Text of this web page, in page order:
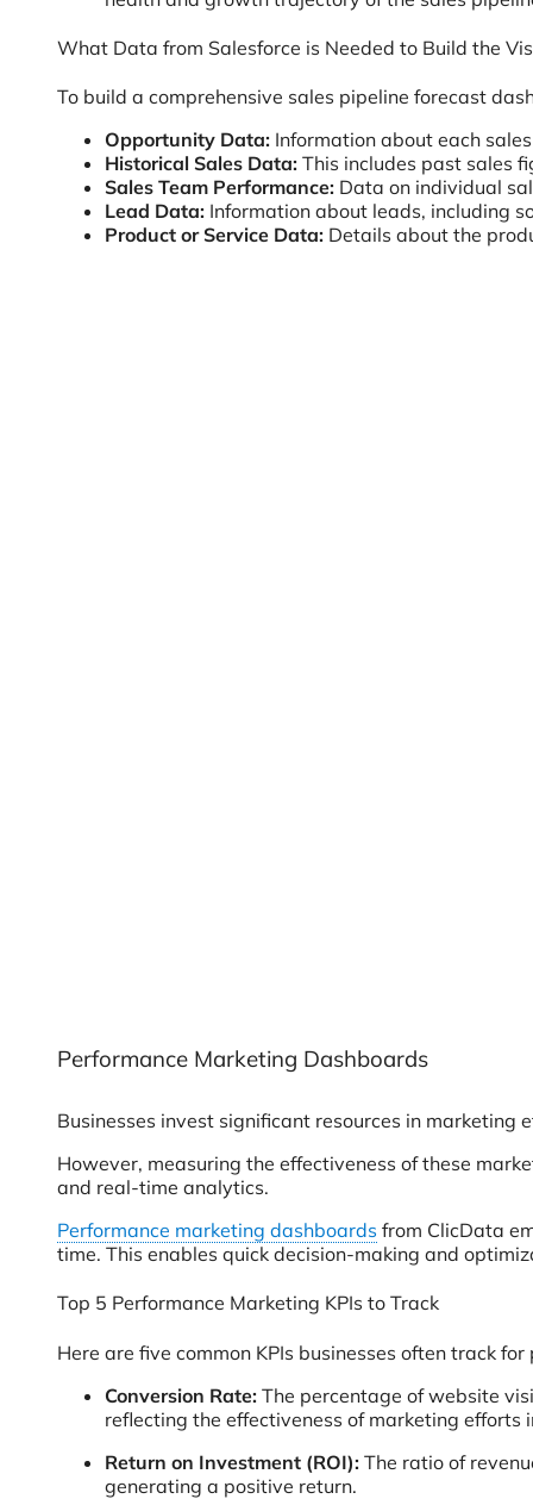
What Data from Salesforce is Needed to Build the
To build a comprehensive sales pipeline forecast
Opportunity Data: Information about each
Historical Sales Data: This includes past sales
Sales Team Performance: Data on individual
Lead Data: Information about leads, including
Product or Service Data: Details about the
Performance Marketing Dashboards
Businesses invest significant resources in marketing
However, measuring the effectiveness of these
and real-time analytics.
Performance marketing dashboards from ClicData
time. This enables quick decision-making and
Top 5 Performance Marketing KPIs to Track
Here are five common KPIs businesses often track
Conversion Rate: The percentage of website
reflecting the effectiveness of marketing efforts
Return on Investment (ROI): The ratio of
generating a positive return.